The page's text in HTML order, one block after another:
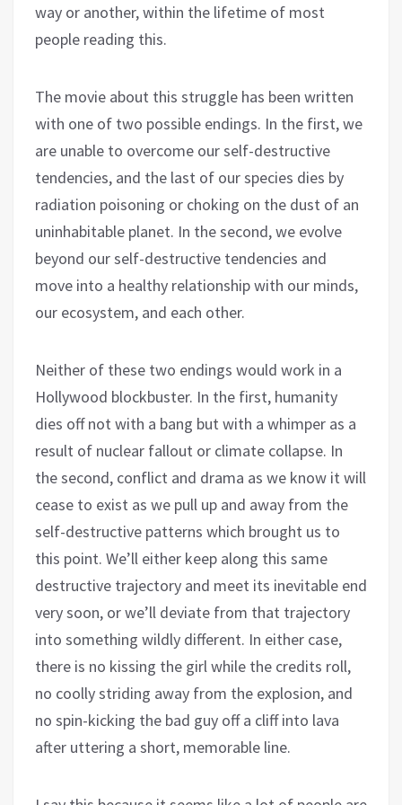
way or another, within the lifetime of most
people reading this.
The movie about this struggle has been written
with one of two possible endings. In the first, we
are unable to overcome our self-destructive
tendencies, and the last of our species dies by
radiation poisoning or choking on the dust of an
uninhabitable planet. In the second, we evolve
beyond our self-destructive tendencies and
move into a healthy relationship with our minds,
our ecosystem, and each other.
Neither of these two endings would work in a
Hollywood blockbuster. In the first, humanity
dies off not with a bang but with a whimper as a
result of nuclear fallout or climate collapse. In
the second, conflict and drama as we know it will
cease to exist as we pull up and away from the
self-destructive patterns which brought us to
this point. We’ll either keep along this same
destructive trajectory and meet its inevitable end
very soon, or we’ll deviate from that trajectory
into something wildly different. In either case,
there is no kissing the girl while the credits roll,
no coolly striding away from the explosion, and
no spin-kicking the bad guy off a cliff into lava
after uttering a short, memorable line.